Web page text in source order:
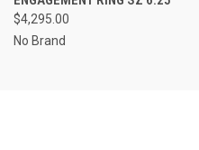
$4,295.00
No Brand